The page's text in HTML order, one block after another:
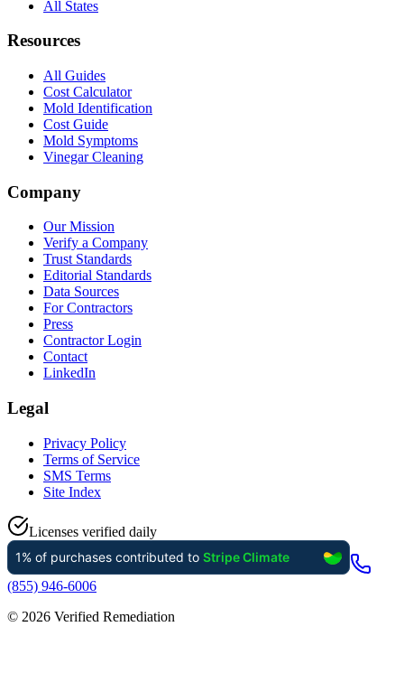
All States
Resources
All Guides
Cost Calculator
Mold Identification
Cost Guide
Mold Symptoms
Vinegar Cleaning
Company
Our Mission
Verify a Company
Trust Standards
Editorial Standards
Data Sources
For Contractors
Press
Contractor Login
Contact
LinkedIn
Legal
Privacy Policy
Terms of Service
SMS Terms
Site Index
Licenses verified daily
(855) 946-6006
© 2026 Verified Remediation